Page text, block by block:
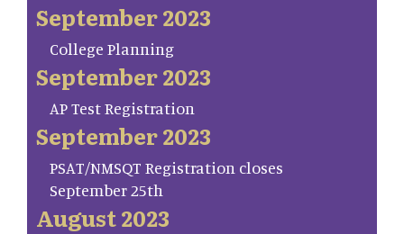
September 2023
College Planning
September 2023
AP Test Registration
September 2023
PSAT/NMSQT Registration closes
September 25th
August 2023